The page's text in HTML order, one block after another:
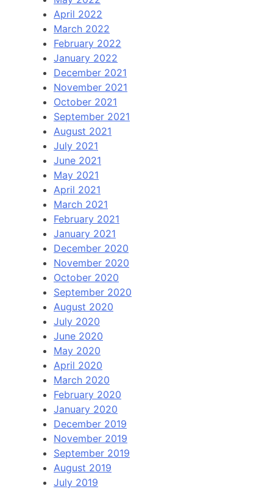
April 2022
March 2022
February 2022
January 2022
December 2021
November 2021
October 2021
September 2021
August 2021
July 2021
June 2021
May 2021
April 2021
March 2021
February 2021
January 2021
December 2020
November 2020
October 2020
September 2020
August 2020
July 2020
June 2020
May 2020
April 2020
March 2020
February 2020
January 2020
December 2019
November 2019
September 2019
August 2019
July 2019